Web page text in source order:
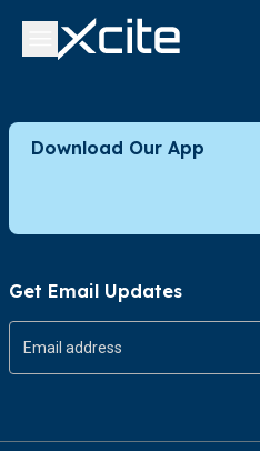
Download Our App
Get Email Updates